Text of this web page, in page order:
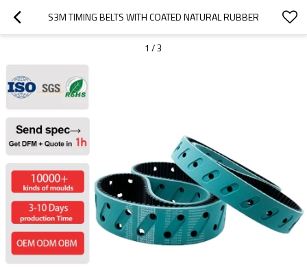
S3M TIMING BELTS WITH COATED NATURAL RUBBER
1 /3